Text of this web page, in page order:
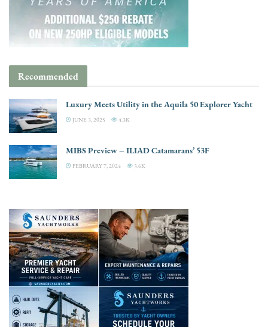
Recommended
Luxury Meets Utility in the Aquila 50 Explorer Yacht
JUNE 3, 2025 4.3K
MIBS Preview – ILIAD Catamarans’ 53F
FEBRUARY 7, 2024 3.6K